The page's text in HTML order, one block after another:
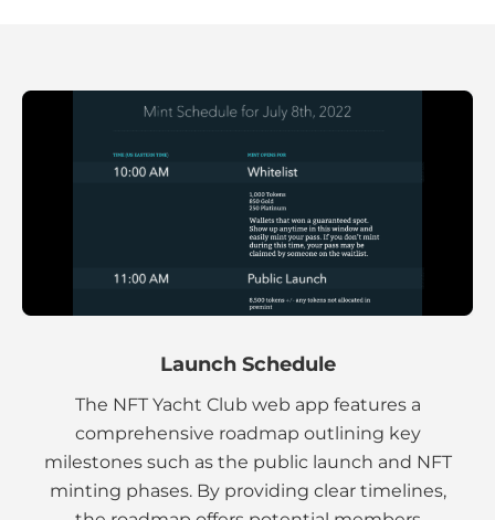
Launch Schedule
The NFT Yacht Club web app features a
comprehensive roadmap outlining key
milestones such as the public launch and NFT
minting phases. By providing clear timelines,